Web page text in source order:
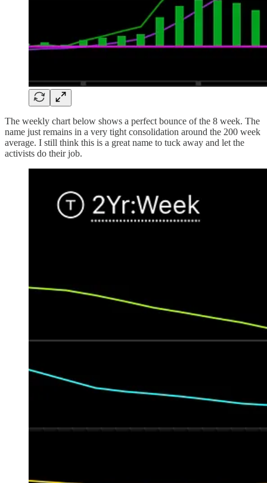
The weekly chart below shows a perfect bounce of the 8 week. The
name just remains in a very tight consolidation around the 200 week
average. I still think this is a great name to tuck away and let the
activists do their job.